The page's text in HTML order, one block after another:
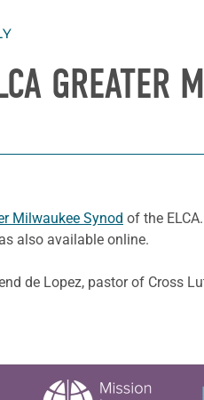
GREATER
Milwaukee Synod of the
also available online.
de Lopez, pastor of Cross